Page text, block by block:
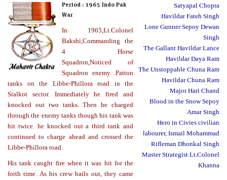
Period : 1965 Indo Pak
War
In 1965,Lt.Colonel
Bakshi,Commanding the
4 Horse
Squadron,Noticed of
Squadron enemy .Patton
tanks on the Libbe-Phillora road in the
Sialkot sector. Immediately he fired and
knocked out two tanks. Then he charged
through the enemy tanks though his tank was
hit twice. he knocked out a third tank and
continued to charge ahead and crossed the
Libbe-Phillora road.
His tank caught fire when it was hit for the
forth time. As his crew bails out, they came
Satyapal Chopra
Havildar Fateh Singh
Lone Gunner Sepoy Dewan
Singh
The Gallant Havildar Lance
Havildar Daya Ram
The Unstoppable Chuna Ram
Havildar Chuna Ram
Major Hari Chand
Blood in the Snow Sepoy
Amar Singh
Hero in Civies civilian
labourer, Ismail Mohammad
Rifleman Dhonkal Singh
Master Strategist Lt.Colonel
Khanna